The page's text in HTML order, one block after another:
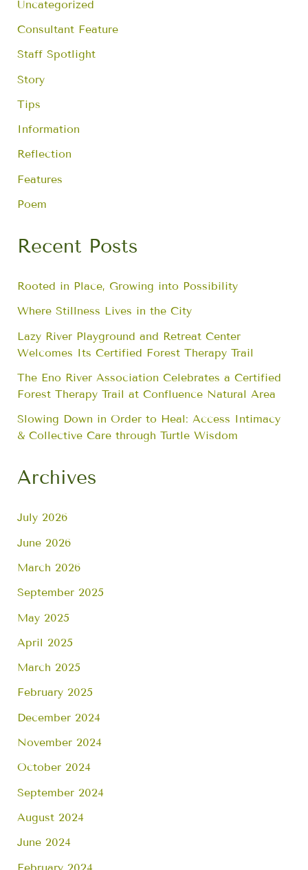
o
r
Uncategorized
Consultant Feature
Staff Spotlight
Story
Tips
Information
Reflection
Features
Poem
Recent Posts
Rooted in Place, Growing into Possibility
Where Stillness Lives in the City
Lazy River Playground and Retreat Center
Welcomes Its Certified Forest Therapy Trail
The Eno River Association Celebrates a Certified
Forest Therapy Trail at Confluence Natural Area
Slowing Down in Order to Heal: Access Intimacy
& Collective Care through Turtle Wisdom
Archives
July 2026
June 2026
March 2026
September 2025
May 2025
April 2025
March 2025
February 2025
December 2024
November 2024
October 2024
September 2024
August 2024
June 2024
February 2024